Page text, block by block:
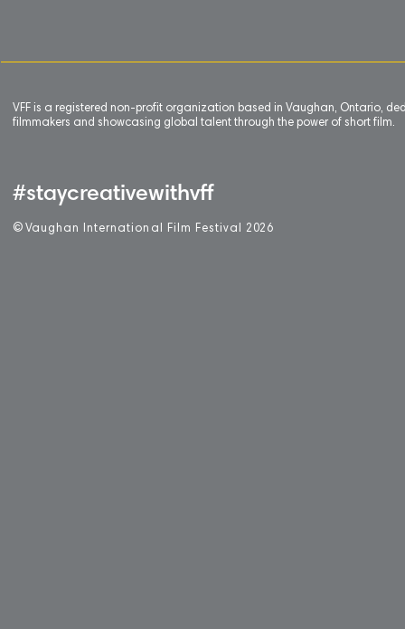
VFF is a registered non-profit organization based in Vaughan, Ontario,
filmmakers and showcasing global talent through the power of short film.
#staycreativewithvff
© Vaughan International Film Festival 2 026